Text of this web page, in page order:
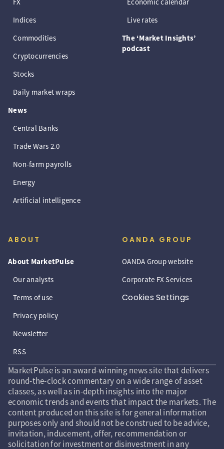
Indices
Commodities
Cryptocurrencies
Stocks
Daily market wraps
News
Central Banks
Trade Wars 2.0
Non-farm payrolls
Energy
Artificial intelligence
Live rates
The ‘Market Insights’
podcast
ABOUT
About MarketPulse
Our analysts
Terms of use
Privacy policy
Newsletter
RSS
OANDA GROUP
OANDA Group website
Corporate FX Services
Cookies Settings
MarketPulse is an award-winning news site that delivers
round-the-clock commentary on a wide range of asset
classes, as well as in-depth insights into the major
economic trends and events that impact the markets. The
content produced on this site is for general information
purposes only and should not be construed to be advice,
invitation, inducement, offer, recommendation or
solicitation for investment or disinvestment in any